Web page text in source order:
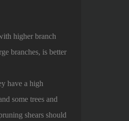
higher branch
branches, is better
have a high
some trees and
shears should